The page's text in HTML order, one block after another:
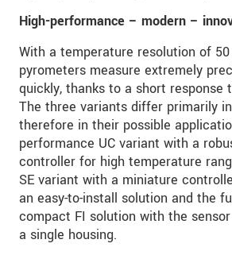
High-performance – modern –
With a temperature resolution of
pyrometers measure extremely
quickly, thanks to a short response
The three variants differ primarily
therefore in their possible
performance UC variant with a
controller for high temperature
SE variant with a miniature
an easy-to-install solution and the
compact FI solution with the
a single housing.